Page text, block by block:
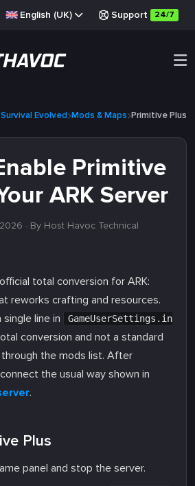
English (UK) Support 24/7
Survival Evolved Mods & Maps Primitive Plus
Primitive
ARK Server
· By Host Havoc Technical
total conversion for ARK:
reworks crafting and resources.
line in
GameUserSettings.in
conversion and not a standard
the mods list. After
the usual way shown in
.
Plus
panel and stop the server.